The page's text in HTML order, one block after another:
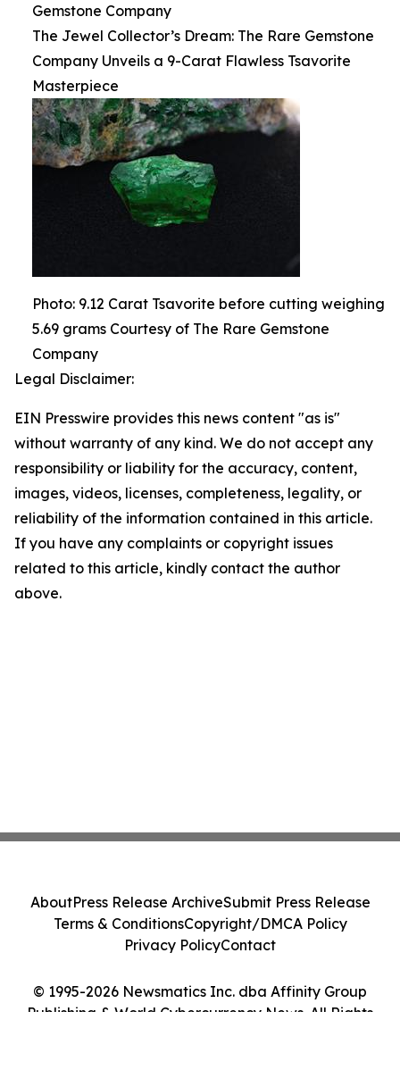
Gemstone Company
The Jewel Collector’s Dream: The Rare Gemstone
Company Unveils a 9-Carat Flawless Tsavorite
Masterpiece
Photo: 9.12 Carat Tsavorite before cutting weighing
5.69 grams Courtesy of The Rare Gemstone
Company
Legal Disclaimer:
EIN Presswire provides this news content "as is"
without warranty of any kind. We do not accept any
responsibility or liability for the accuracy, content,
images, videos, licenses, completeness, legality, or
reliability of the information contained in this article.
If you have any complaints or copyright issues
related to this article, kindly contact the author
above.
© 1995-2026 Newsmatics Inc. dba Affinity Group
Publishing & World Cybercurrency News. All Rights
AboutPress Release ArchiveSubmit Press Release
Terms & ConditionsCopyright/DMCA Policy
Privacy PolicyContact